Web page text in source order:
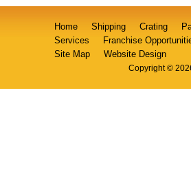
Home Shipping Crating
Services
Franchise
Site Map
Website Design
Copyright ©